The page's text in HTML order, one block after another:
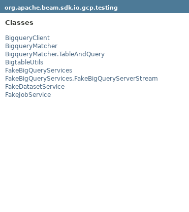
org.apache.beam.sdk.io.gcp.testing
Classes
BigqueryClient
BigqueryMatcher
BigqueryMatcher.TableAndQuery
BigtableUtils
FakeBigQueryServices
FakeBigQueryServices.FakeBigQueryServerStream
FakeDatasetService
FakeJobService